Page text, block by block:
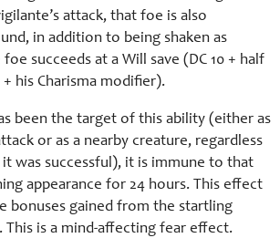
attack, that foe is also
in addition to being shaken as
succeeds at a Will save (DC 10 + half
his Charisma modifier).
been the target of this ability (either as
or as a nearby creature, regardless
was successful), it is immune to that
appearance for 24 hours. This effect
bonuses gained from the startling
This is a mind-affecting fear effect.